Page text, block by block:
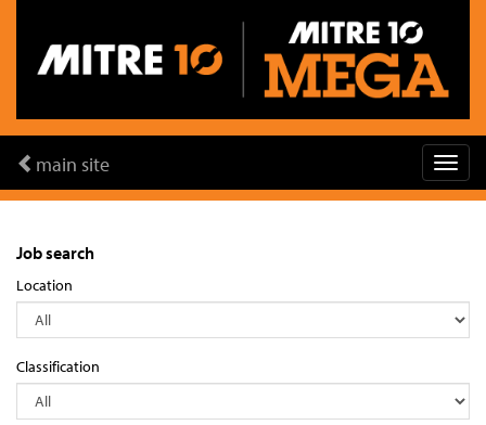
main site
Job search
Location
Classification